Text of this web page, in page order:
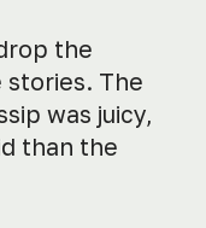
the
stories. The
was juicy,
than the